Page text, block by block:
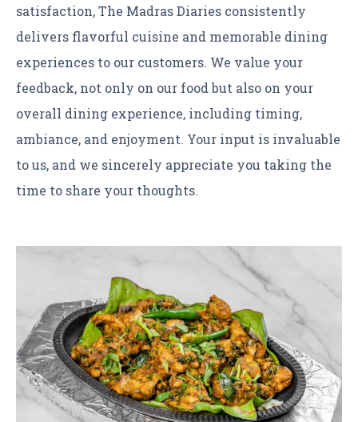
satisfaction, The Madras Diaries consistently
delivers flavorful cuisine and memorable dining
experiences to our customers. We value your
feedback, not only on our food but also on your
overall dining experience, including timing,
ambiance, and enjoyment. Your input is invaluable
to us, and we sincerely appreciate you taking the
time to share your thoughts.